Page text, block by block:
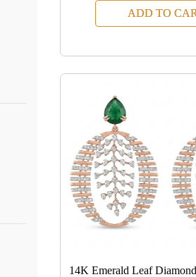
ADD TO
14K Emerald Leaf